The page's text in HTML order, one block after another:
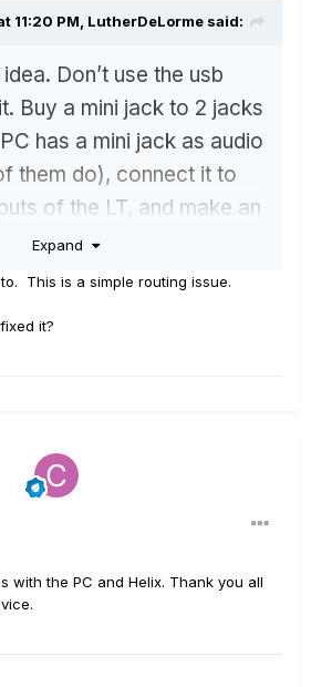
11:20 PM, LutherDeLorme said:
Don’t use the usb
Buy a mini jack to 2 jacks
has a mini jack as audio
them do), connect it to
of the LT, and make an
preset) with the
and multi as output,
should also work with
you want to use, but
This vid might help:
watch?
Expand
This is a simple routing issue.
it?
with the PC and Helix. Thank you all